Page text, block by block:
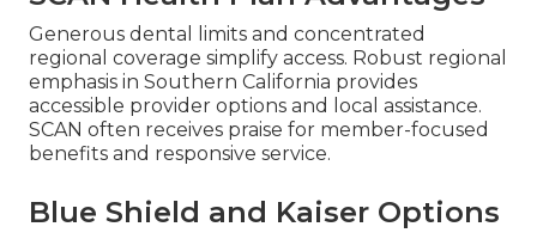
Generous dental limits and concentrated
regional coverage simplify access. Robust regional
emphasis in Southern California provides
accessible provider options and local assistance.
SCAN often receives praise for member-focused
benefits and responsive service.
Blue Shield and Kaiser Options